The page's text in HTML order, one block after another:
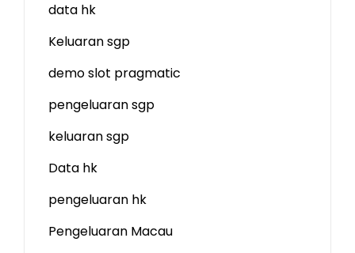
data hk
Keluaran sgp
demo slot pragmatic
pengeluaran sgp
keluaran sgp
Data hk
pengeluaran hk
Pengeluaran Macau